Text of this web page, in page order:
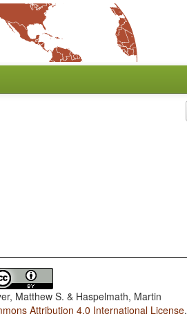
Matthew S. & Haspelmath, Martin
Attribution 4.0 International License.